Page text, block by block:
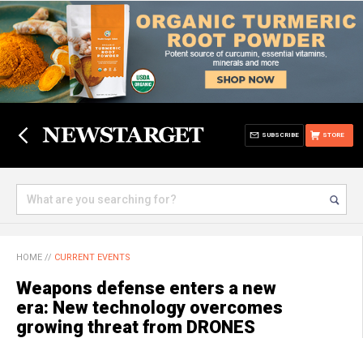
STORE
SUBSCRIBE
HOME // CURRENT EVENTS
Weapons defense enters a new
era: New technology overcomes
growing threat from DRONES